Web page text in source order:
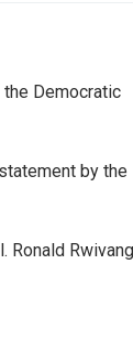
the Democratic
by the
Ronald